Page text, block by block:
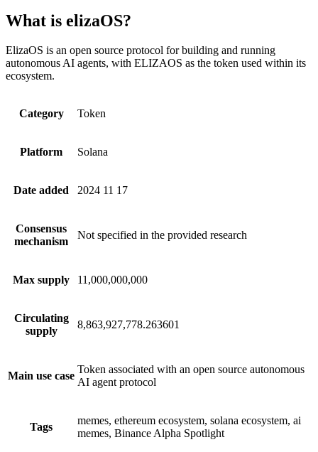
What is elizaOS?
ElizaOS is an open source protocol for building and running
autonomous AI agents, with ELIZAOS as the token used within its
ecosystem.
Category Token
Platform Solana
Date added 2024 11 17
Consensus
mechanism
Not specified in the provided research
Max supply 11,000,000,000
Circulating
supply
8,863,927,778.263601
Main use case
Token associated with an open source autonomous
AI agent protocol
Tags
memes, ethereum ecosystem, solana ecosystem, ai
memes, Binance Alpha Spotlight